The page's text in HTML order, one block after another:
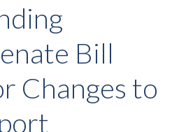
Bill
Changes to